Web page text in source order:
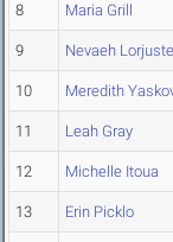
8 Maria Grill
9 Nevaeh Lorjuste
10 Meredith
11 Leah Gray
12 Michelle Itoua
13 Erin Picklo